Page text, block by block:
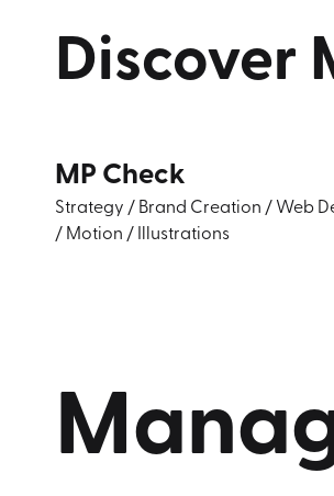
Discover
MP Check
Strategy /Brand Creation /Web
/Motion /Illustrations